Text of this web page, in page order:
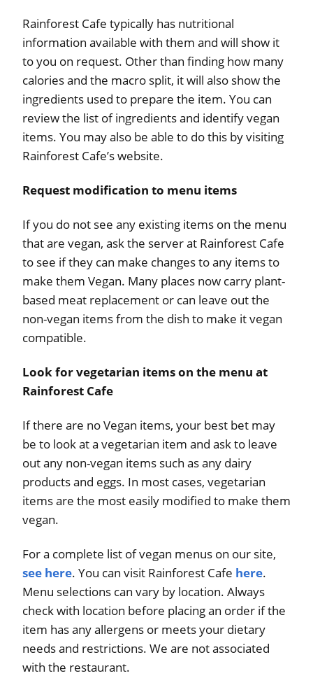
Rainforest Cafe typically has nutritional
information available with them and will show it
to you on request. Other than finding how many
calories and the macro split, it will also show the
ingredients used to prepare the item. You can
review the list of ingredients and identify vegan
items. You may also be able to do this by visiting
Rainforest Cafe’s website.
Request modification to menu items
If you do not see any existing items on the menu
that are vegan, ask the server at Rainforest Cafe
to see if they can make changes to any items to
make them Vegan. Many places now carry plant-
based meat replacement or can leave out the
non-vegan items from the dish to make it vegan
compatible.
Look for vegetarian items on the menu at
Rainforest Cafe
If there are no Vegan items, your best bet may
be to look at a vegetarian item and ask to leave
out any non-vegan items such as any dairy
products and eggs. In most cases, vegetarian
items are the most easily modified to make them
vegan.
For a complete list of vegan menus on our site,
see here. You can visit Rainforest Cafe here.
Menu selections can vary by location. Always
check with location before placing an order if the
item has any allergens or meets your dietary
needs and restrictions. We are not associated
with the restaurant.